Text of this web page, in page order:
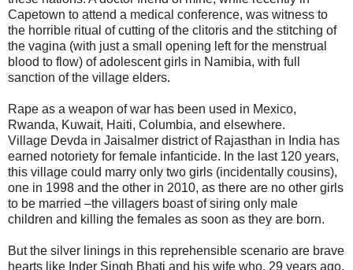
Capetown to attend a medical conference, was witness to
the horrible ritual of cutting of the clitoris and the stitching of
the vagina (with just a small opening left for the menstrual
blood to flow) of adolescent girls in Namibia, with full
sanction of the village elders.
Rape as a weapon of war has been used in Mexico,
Rwanda, Kuwait, Haiti, Columbia, and elsewhere.
Village Devda in Jaisalmer district of Rajasthan in India has
earned notoriety for female infanticide. In the last 120 years,
this village could marry only two girls (incidentally cousins),
one in 1998 and the other in 2010, as there are no other girls
to be married –the villagers boast of siring only male
children and killing the females as soon as they are born.
But the silver linings in this reprehensible scenario are brave
hearts like Inder Singh Bhati and his wife who, 29 years ago,